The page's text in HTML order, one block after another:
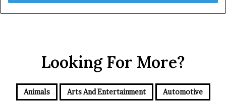
Looking For More?
Animals Arts And Entertainment Automotive